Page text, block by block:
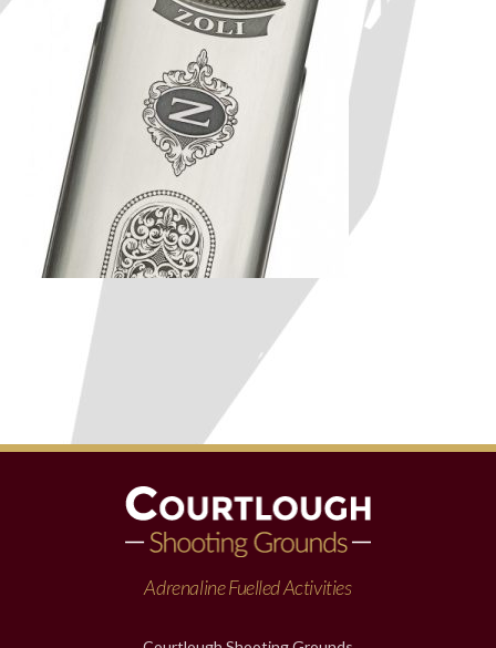
Adrenaline Fuelled Activities